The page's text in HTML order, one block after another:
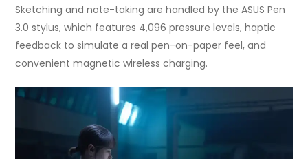
Sketching and note-taking are handled by the ASUS Pen
3.0 stylus, which features 4,096 pressure levels, haptic
feedback to simulate a real pen-on-paper feel, and
convenient magnetic wireless charging.